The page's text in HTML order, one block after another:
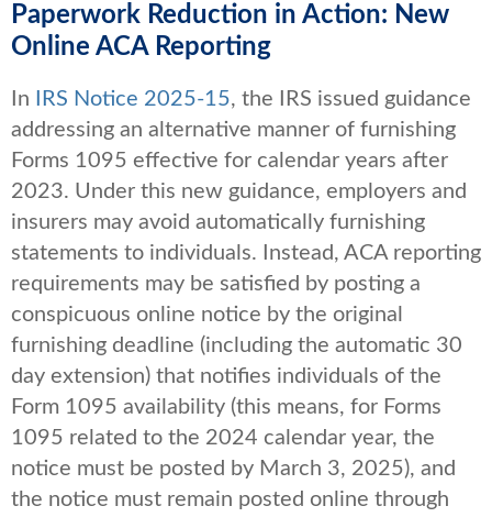
Paperwork Reduction in Action: New
Online ACA Reporting
In IRS Notice 2025-15, the IRS issued guidance
addressing an alternative manner of furnishing
Forms 1095 effective for calendar years after
2023. Under this new guidance, employers and
insurers may avoid automatically furnishing
statements to individuals. Instead, ACA reporting
requirements may be satisfied by posting a
conspicuous online notice by the original
furnishing deadline (including the automatic 30
day extension) that notifies individuals of the
Form 1095 availability (this means, for Forms
1095 related to the 2024 calendar year, the
notice must be posted by March 3, 2025), and
the notice must remain posted online through